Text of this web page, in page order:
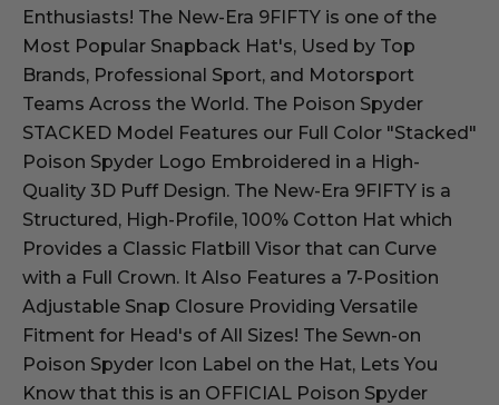
Enthusiasts! The New-Era 9FIFTY is one of the
Most Popular Snapback Hat's, Used by Top
Brands, Professional Sport, and Motorsport
Teams Across the World. The Poison Spyder
STACKED Model Features our Full Color "Stacked"
Poison Spyder Logo Embroidered in a High-
Quality 3D Puff Design. The New-Era 9FIFTY is a
Structured, High-Profile, 100% Cotton Hat which
Provides a Classic Flatbill Visor that can Curve
with a Full Crown. It Also Features a 7-Position
Adjustable Snap Closure Providing Versatile
Fitment for Head's of All Sizes! The Sewn-on
Poison Spyder Icon Label on the Hat, Lets You
Know that this is an OFFICIAL Poison Spyder